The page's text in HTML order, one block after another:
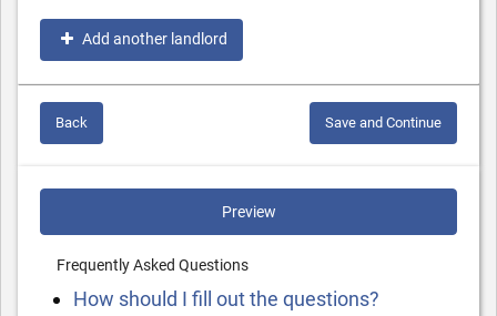
Add another landlord
Back Save and Continue
Preview
Frequently Asked Questions
How should I fill out the questions?